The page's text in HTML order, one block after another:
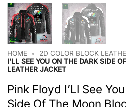
HOME • 2D COLOR BLOCK
I’LL SEE YOU ON THE DARK SIDE
LEATHER JACKET
Pink Floyd I’Ll See
Side Of The Moon